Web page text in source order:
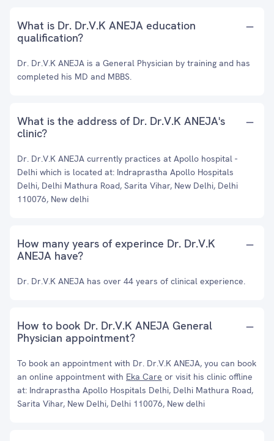
What is Dr. Dr.V.K ANEJA education
qualification?
Dr. Dr.V.K ANEJA is a General Physician by training and has
completed his MD and MBBS.
What is the address of Dr. Dr.V.K ANEJA's
clinic?
Dr. Dr.V.K ANEJA currently practices at Apollo hospital -
Delhi which is located at: Indraprastha Apollo Hospitals
Delhi, Delhi Mathura Road, Sarita Vihar, New Delhi, Delhi
110076, New delhi
How many years of experince Dr. Dr.V.K
ANEJA have?
Dr. Dr.V.K ANEJA has over 44 years of clinical experience.
How to book Dr. Dr.V.K ANEJA General
Physician appointment?
To book an appointment with Dr. Dr.V.K ANEJA, you can book
an online appointment with Eka Care or visit his clinic offline
at: Indraprastha Apollo Hospitals Delhi, Delhi Mathura Road,
Sarita Vihar, New Delhi, Delhi 110076, New delhi